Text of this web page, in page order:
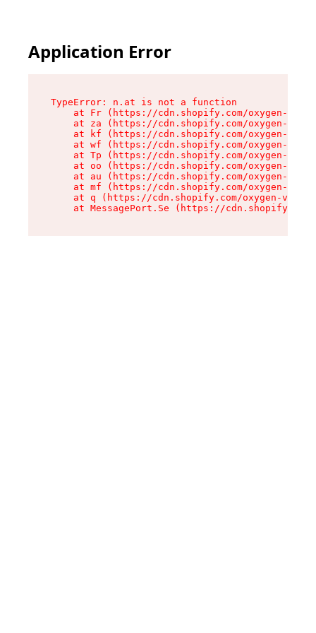
Application Error
TypeError: n.at is not a function
at Fr (https://cdn.shopify.com/oxygen-v2/
at za (https://cdn.shopify.com/oxygen-v2/
at kf (https://cdn.shopify.com/oxygen-v2/
at wf (https://cdn.shopify.com/oxygen-v2/
at Tp (https://cdn.shopify.com/oxygen-v2/
at oo (https://cdn.shopify.com/oxygen-v2/
at au (https://cdn.shopify.com/oxygen-v2/
at mf (https://cdn.shopify.com/oxygen-v2/
at q (https://cdn.shopify.com/oxygen-v2/
at MessagePort.Se (https://